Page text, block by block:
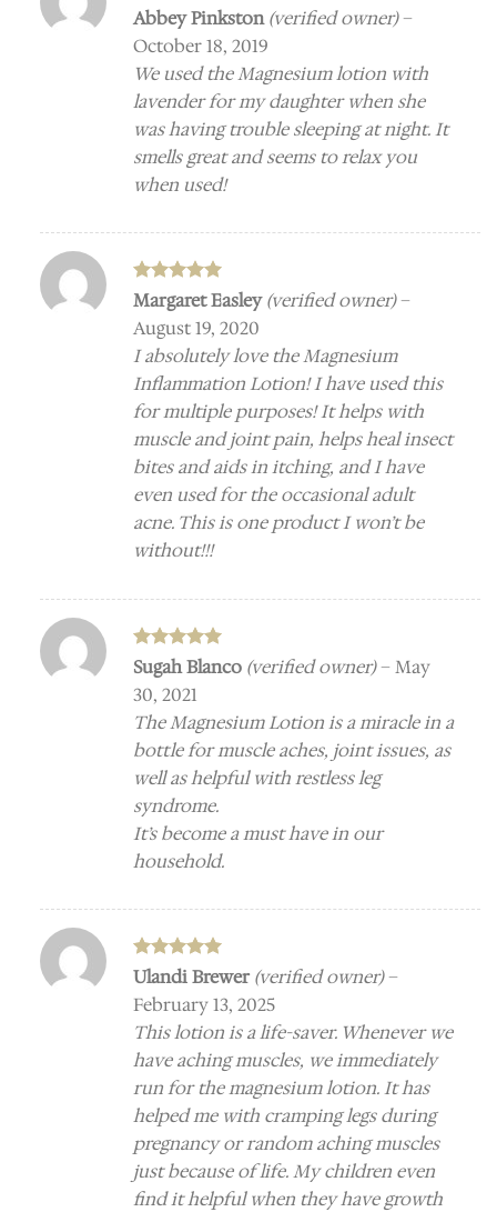
Rated5
out of 5
Abbey Pinkston(verified owner) –
October 18, 2019
We used the Magnesium lotion with
lavender for my daughter when she
was having trouble sleeping at night. It
smells great and seems to relax you
when used!
Rated5
out of 5
Margaret Easley(verified owner) –
August 19, 2020
I absolutely love the Magnesium
Inflammation Lotion! I have used this
for multiple purposes! It helps with
muscle and joint pain, helps heal insect
bites and aids in itching, and I have
even used for the occasional adult
acne. This is one product I won’t be
without!!!
Rated 5
out of 5
Sugah Blanco (verified owner) – May
30, 2021
The Magnesium Lotion is a miracle in a
bottle for muscle aches, joint issues, as
well as helpful with restless leg
syndrome.
It’s become a must have in our
household.
Rated5
Ulandi Brewer (verified owner) –
February 13, 2025
This lotion is a life-saver. Whenever we
have aching muscles, we immediately
run for the magnesium lotion. It has
helped me with cramping legs during
pregnancy or random aching muscles
just because of life. My children even
find it helpful when they have growth